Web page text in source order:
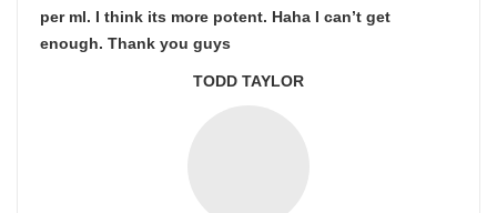
per ml. I think its more potent. Haha I can’t get
enough. Thank you guys
TODD TAYLOR